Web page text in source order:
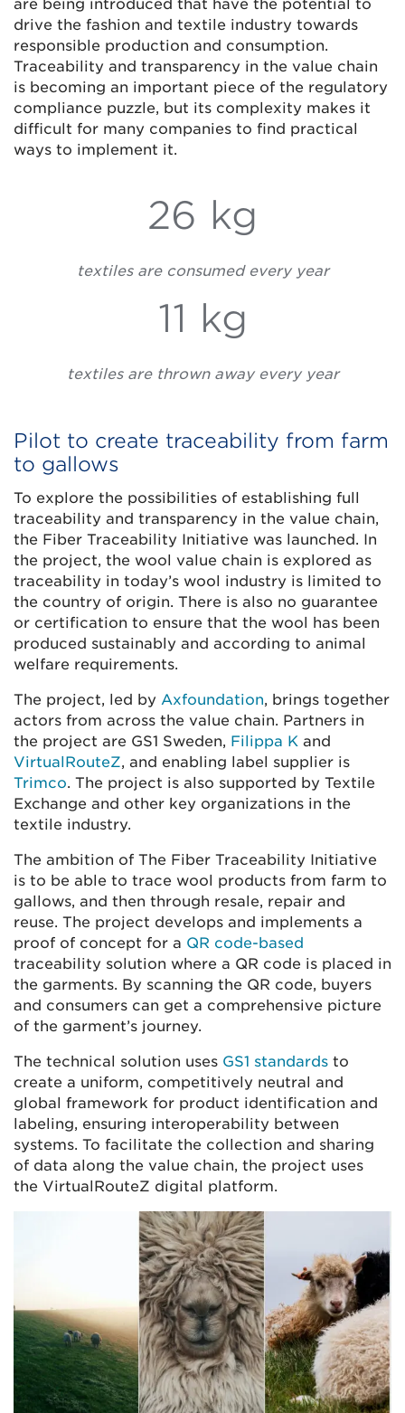
are being introduced that have the potential to
drive the fashion and textile industry towards
responsible production and consumption.
Traceability and transparency in the value chain
is becoming an important piece of the regulatory
compliance puzzle, but its complexity makes it
difficult for many companies to find practical
ways to implement it.
26 kg
textiles are consumed every year
11 kg
textiles are thrown away every year
Pilot to create traceability from farm
to gallows
To explore the possibilities of establishing full
traceability and transparency in the value chain,
the Fiber Traceability Initiative was launched. In
the project, the wool value chain is explored as
traceability in today’s wool industry is limited to
the country of origin. There is also no guarantee
or certification to ensure that the wool has been
produced sustainably and according to animal
welfare requirements.
The project, led by Axfoundation, brings together
actors from across the value chain. Partners in
the project are GS1 Sweden, Filippa K and
VirtualRouteZ, and enabling label supplier is
Trimco. The project is also supported by Textile
Exchange and other key organizations in the
textile industry.
The ambition of The Fiber Traceability Initiative
is to be able to trace wool products from farm to
gallows, and then through resale, repair and
reuse. The project develops and implements a
proof of concept for a QR code-based
traceability solution where a QR code is placed in
the garments. By scanning the QR code, buyers
and consumers can get a comprehensive picture
of the garment’s journey.
The technical solution uses GS1 standards to
create a uniform, competitively neutral and
global framework for product identification and
labeling, ensuring interoperability between
systems. To facilitate the collection and sharing
of data along the value chain, the project uses
the VirtualRouteZ digital platform.